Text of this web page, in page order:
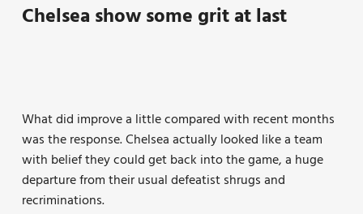
Chelsea show some grit at last
What did improve a little compared with recent months
was the response. Chelsea actually looked like a team
with belief they could get back into the game, a huge
departure from their usual defeatist shrugs and
recriminations.